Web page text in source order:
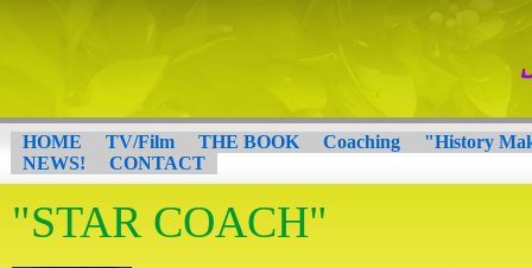
HOME TV/Film THE BOOK Coaching
"History
NEWS!
CONTACT
"STAR COACH"